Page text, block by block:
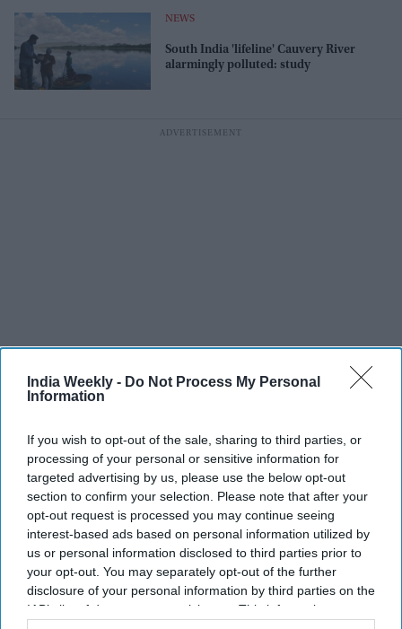
India Weekly - Do Not Process My Personal
Information
If you wish to opt-out of the sale, sharing to third parties, or
processing of your personal or sensitive information for
targeted advertising by us, please use the below opt-out
section to confirm your selection. Please note that after your
opt-out request is processed you may continue seeing
interest-based ads based on personal information utilized by
us or personal information disclosed to third parties prior to
your opt-out. You may separately opt-out of the further
disclosure of your personal information by third parties on the
IAB’s list of downstream participants. This information may
NEWS
South India 'lifeline' Cauvery River
alarmingly polluted: study
Recent